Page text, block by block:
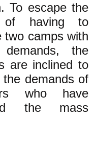
To escape the
of having to
two camps with
demands, the
are inclined to
demands of
who have
the mass